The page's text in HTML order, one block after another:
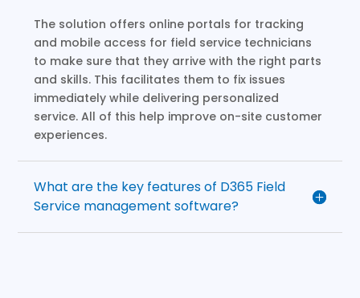
The solution offers online portals for tracking
and mobile access for field service technicians
to make sure that they arrive with the right parts
and skills. This facilitates them to fix issues
immediately while delivering personalized
service. All of this help improve on-site customer
experiences.
What are the key features of D365 Field
Service management software?